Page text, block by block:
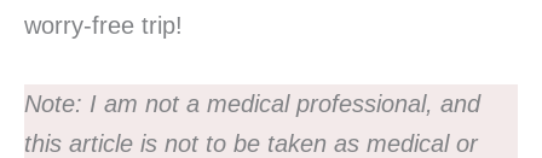
worry-free trip!
Note: I am not a medical professional, and
this article is not to be taken as medical or